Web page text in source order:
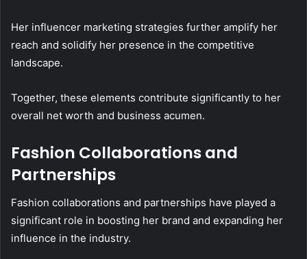
Her influencer marketing strategies further amplify her
reach and solidify her presence in the competitive
landscape.
Together, these elements contribute significantly to her
overall net worth and business acumen.
Fashion Collaborations and
Partnerships
Fashion collaborations and partnerships have played a
significant role in boosting her brand and expanding her
influence in the industry.